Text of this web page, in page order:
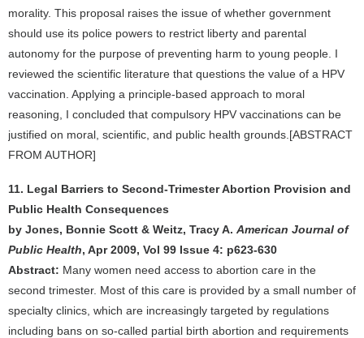
morality. This proposal raises the issue of whether government
should use its police powers to restrict liberty and parental
autonomy for the purpose of preventing harm to young people. I
reviewed the scientific literature that questions the value of a HPV
vaccination. Applying a principle-based approach to moral
reasoning, I concluded that compulsory HPV vaccinations can be
justified on moral, scientific, and public health grounds.[ABSTRACT
FROM AUTHOR]
11. Legal Barriers to Second-Trimester Abortion Provision and
Public Health Consequences
by Jones, Bonnie Scott & Weitz, Tracy A. American Journal of
Public Health, Apr 2009, Vol 99 Issue 4: p623-630
Abstract: Many women need access to abortion care in the
second trimester. Most of this care is provided by a small number of
specialty clinics, which are increasingly targeted by regulations
including bans on so-called partial birth abortion and requirements